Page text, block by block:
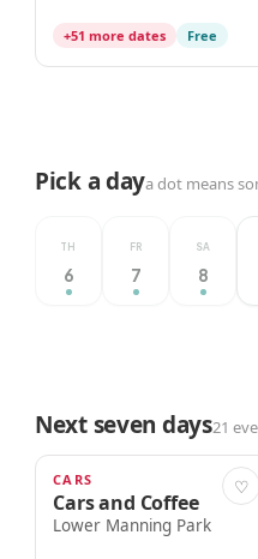
+51 more dates Free
Pick a daya dot means
TH
6
FR
7
SA
8
Next seven days21
TODAY · 8:00am ♡
CARS
Cars and Coffee
Lower Manning Park